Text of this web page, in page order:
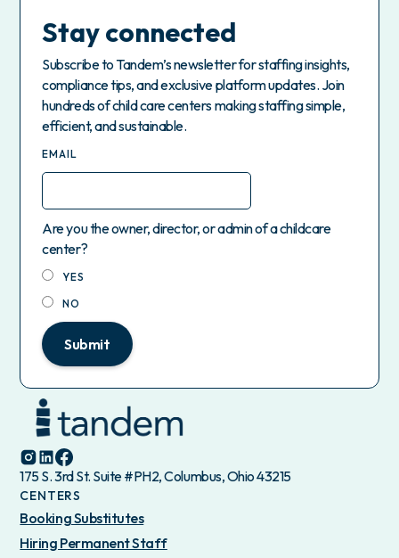
Stay connected
Subscribe to Tandem’s newsletter for staffing insights,
compliance tips, and exclusive platform updates. Join
hundreds of child care centers making staffing simple,
efficient, and sustainable.
EMAIL
Are you the owner, director, or admin of a childcare
center?
YES
NO
Submit
175 S. 3rd St. Suite #PH2, Columbus, Ohio 43215
CENTERS
Booking Substitutes
Hiring Permanent Staff